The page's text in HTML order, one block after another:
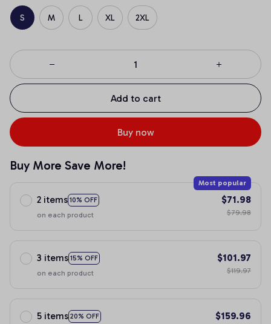
S M L XL 2XL
Add to cart
Buy now
Buy More Save More!
2 items 10% OFF
Most popular
on each product
$71.98
$79.98
3 items 15% OFF
on each product
$101.97
$119.97
5 items 20% OFF
$159.96